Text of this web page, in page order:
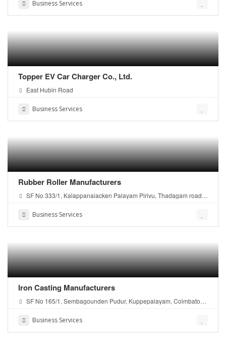
Business Services
Topper EV Car Charger Co., Ltd.
East Hubin Road
Business Services
Rubber Roller Manufacturers
SF No 333/1, Kalappanaiacken Palayam Pirivu, Thadagam road,
Business Services
Iron Casting Manufacturers
SF No 165/1, Sembagounden Pudur, Kuppepalayam, Coimbatore
Business Services